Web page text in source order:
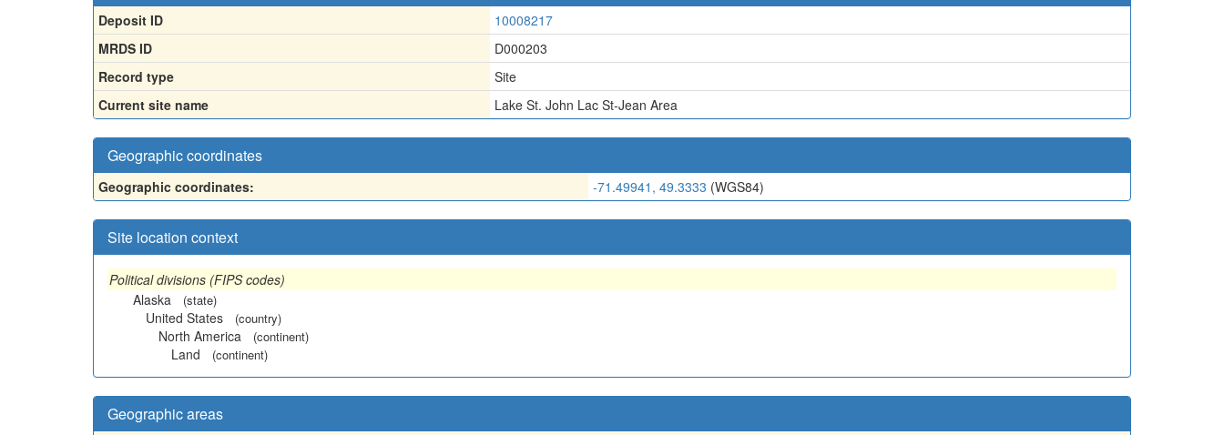
Deposit ID
10008217
MRDS ID
D000203
Record type
Site
Current site name
Lake St. John Lac St-Jean Area
Geographic coordinates
Geographic coordinates: -71.49941, 49.3333 (WGS84)
Site location context
Political divisions (FIPS codes)
Alaska
(state)
United States (country)
North America (continent)
Land (continent)
Geographic areas